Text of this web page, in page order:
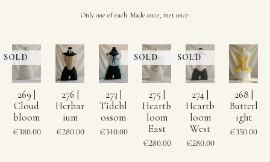
Only one of each. Made once, met once.
269 |
Cloud
bloom
€380.00
276 |
Herbar
ium
€280.00
273 |
Tidebl
ossom
€340.00
275 |
Heartb
loom
East
€280.00
274 |
Heartb
loom
West
€280.00
268 |
Butterl
ight
€350.00